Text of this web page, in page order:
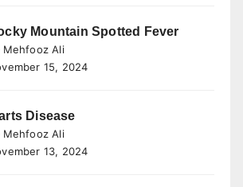
Mountain Spotted Fever
Mehfooz Ali
15, 2024
Disease
Mehfooz Ali
13, 2024